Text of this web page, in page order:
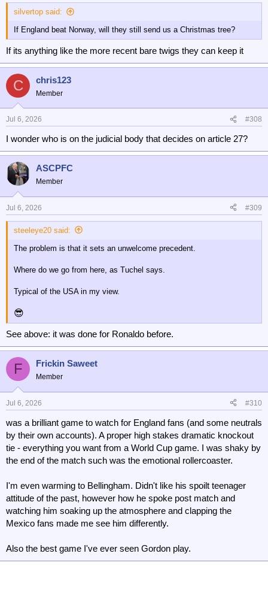
silvertop said:
If England beat Norway, will they still send us a Christmas tree?
If its anything like the more recent bare twigs they can keep it
C chris123
Member
Jul 6, 2026 #308
I wonder who is on the judicial body that decides on article 27?
ASCPFC
Member
Jul 6, 2026 #309
steeleye20 said:
The problem is that it sets an unwelcome precedent.
Where do we go from here, as Tuchel says.
Typical of the USA in my view.
😎
See above: it was done for Ronaldo before.
F Frickin Saweet
Member
Jul 6, 2026 #310
was a brilliant game to watch for England fans (and some neutrals
by their own accounts). A proper high stakes dramatic knockout
tie - everything you want from a World Cup game. I was shaky by
the end of the match such was the emotional rollercoaster.
I'm even warming to Bellingham. Didn't like his spoilt teenager
attitude of the past, however how he spoke post match and
watching him soaking up the atmosphere and clapping the
Mexico fans made me see him differently.
Also the best game I've ever seen Gordon play.